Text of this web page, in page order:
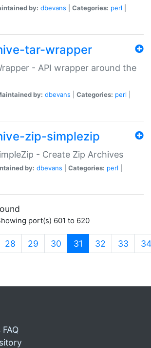
by: dbevans Categories: perl
tar-wrapper
- API wrapper around the
by: dbevans Categories: perl
zip-simplezip
- Create Zip Archives
by: dbevans Categories: perl
port(s) 601 to 620
28 29 30 31 (current)
32 33 34